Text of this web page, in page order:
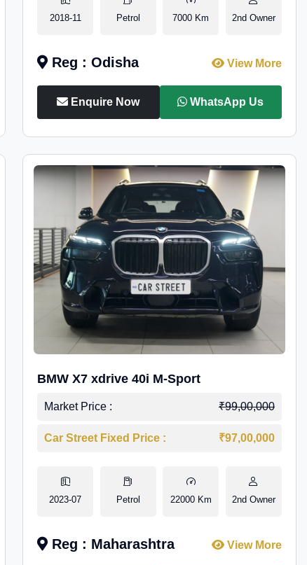
2018-11 Petrol 7000 Km 2nd Owner
Reg : Odisha View More
Enquire Now WhatsApp Us
BMW X7 xdrive 40i M-Sport
Market Price : ₹99,00,000
Car Street Fixed Price : ₹97,00,000
2023-07 Petrol 22000 Km 2nd Owner
Reg : Maharashtra View More